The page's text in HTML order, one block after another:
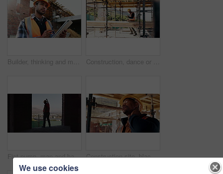
Builder, thinking and man with tablet at construction site, architecture or safety inspection on web. Architect, reflection and person with tech for property development, scroll and plan for project Construction, dance or black man on site with success, rhythm or playful groove with building milestone. Happy, achievement or engineer with scaffolding, fun time or upbeat movement in celebration.
Fist pump, man and back of construction worker on site with building victory, good news and achievement. Excited, clapping and male civil engineer with approval for renovation, maintenance or repairs Construction site, black man and neck pain with stress for building, renovation and civil engineering mistake. Tired contractor, burnout and strain with industrial issue, architecture or maintenance
We use cookies